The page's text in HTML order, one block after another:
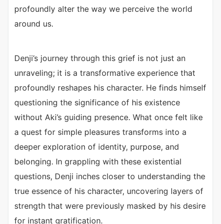
profoundly alter the way we perceive the world
around us.
Denji’s journey through this grief is not just an
unraveling; it is a transformative experience that
profoundly reshapes his character. He finds himself
questioning the significance of his existence
without Aki’s guiding presence. What once felt like
a quest for simple pleasures transforms into a
deeper exploration of identity, purpose, and
belonging. In grappling with these existential
questions, Denji inches closer to understanding the
true essence of his character, uncovering layers of
strength that were previously masked by his desire
for instant gratification.